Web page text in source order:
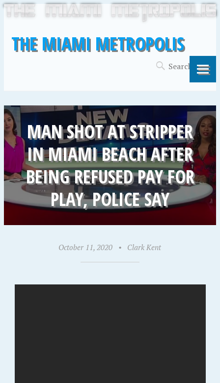
THE MIAMI METROPOLIS
MAN SHOT AT STRIPPER
IN MIAMI BEACH AFTER
BEING REFUSED PAY FOR
PLAY, POLICE SAY
October 11, 2020 • Clark Kent